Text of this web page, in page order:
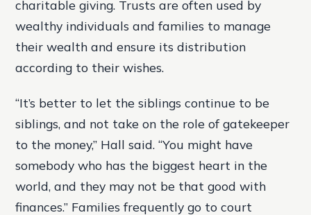
charitable giving. Trusts are often used by
wealthy individuals and families to manage
their wealth and ensure its distribution
according to their wishes.
“It’s better to let the siblings continue to be
siblings, and not take on the role of gatekeeper
to the money,” Hall said. “You might have
somebody who has the biggest heart in the
world, and they may not be that good with
finances.” Families frequently go to court